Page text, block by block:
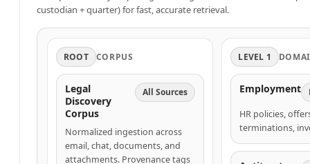
custodian + quarter) for fast, accurate retrieval.
ROOT CORPUS
Legal
Discovery
Corpus
All Sources
Normalized ingestion across
email, chat, documents, and
attachments. Provenance tags
LEVEL 1
Employment
HR policies,
terminations,